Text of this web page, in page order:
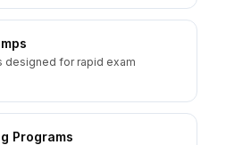
designed for rapid exam
Programs